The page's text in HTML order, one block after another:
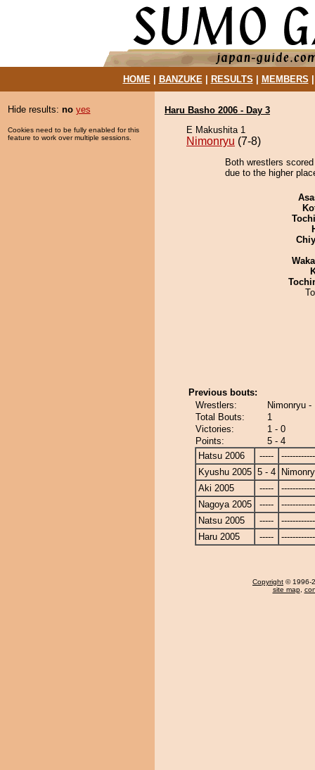
HOME| BANZUKE| RESULTS MEMBERS
Hide results: no yes
Cookies need to be fully enabled for this
feature to work over multiple sessions.
Haru Basho 2006 - Day 3
E Makushita 1
Nimonryu (7-8)
Both wrestlers
due to the higher
Previous bouts:
Wrestlers:
Nimonryu
Total Bouts:
1
Victories:
1 - 0
Points:
5 - 4
Hatsu 2006
-----
Kyushu 2005 5 - 4
Aki 2005
-----
Nagoya 2005
-----
Natsu 2005
-----
Haru 2005
-----
Copyright © 1996-
site map,